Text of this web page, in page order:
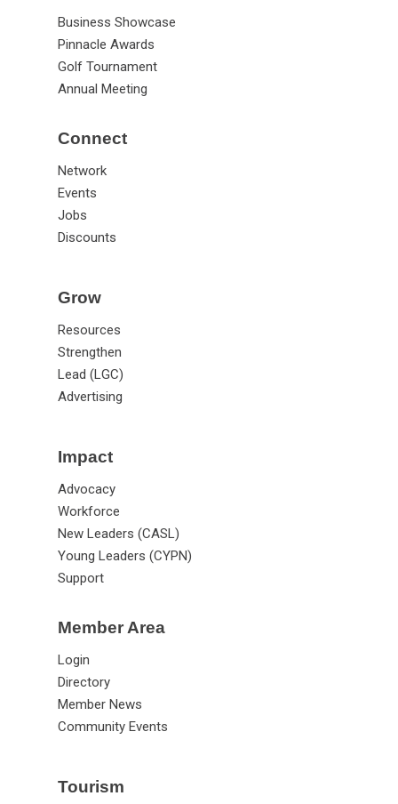
Business Showcase
Pinnacle Awards
Golf Tournament
Annual Meeting
Connect
Network
Events
Jobs
Discounts
Grow
Resources
Strengthen
Lead (LGC)
Advertising
Impact
Advocacy
Workforce
New Leaders (CASL)
Young Leaders (CYPN)
Support
Member Area
Login
Directory
Member News
Community Events
Tourism